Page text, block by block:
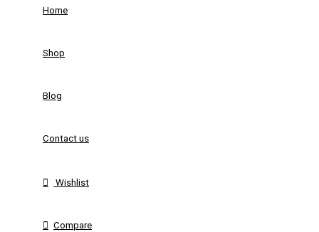
Home
Shop
Blog
Contact us
Wishlist
Compare